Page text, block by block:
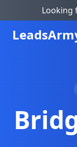
Looking
Leads